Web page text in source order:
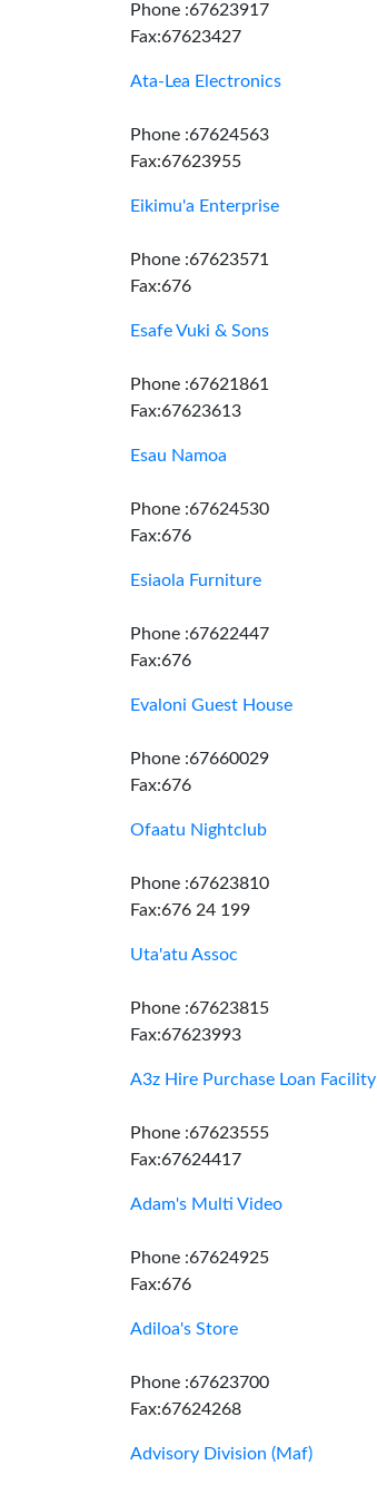
Phone :67623917
Fax:67623427
Ata-Lea Electronics
Phone :67624563
Fax:67623955
Eikimu'a Enterprise
Phone :67623571
Fax:676
Esafe Vuki & Sons
Phone :67621861
Fax:67623613
Esau Namoa
Phone :67624530
Fax:676
Esiaola Furniture
Phone :67622447
Fax:676
Evaloni Guest House
Phone :67660029
Fax:676
Ofaatu Nightclub
Phone :67623810
Fax:676 24 199
Uta'atu Assoc
Phone :67623815
Fax:67623993
A3z Hire Purchase Loan Facility
Phone :67623555
Fax:67624417
Adam's Multi Video
Phone :67624925
Fax:676
Adiloa's Store
Phone :67623700
Fax:67624268
Advisory Division (Maf)